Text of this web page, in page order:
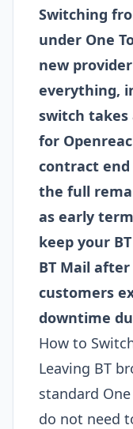
Switching
under One
new
everything,
switch
for
contract end
the full
as early
keep your
BT Mail
customers
downtime
How to
Leaving BT
standard
do not need